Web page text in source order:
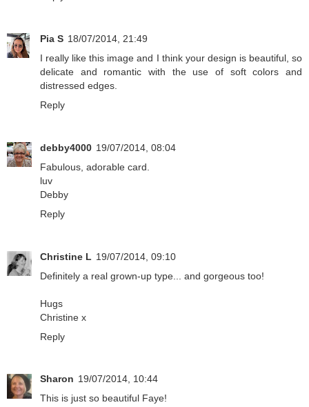
Pia S 18/07/2014, 21:49
I really like this image and I think your design is beautiful, so
delicate and romantic with the use of soft colors and
distressed edges.
Reply
debby4000 19/07/2014, 08:04
Fabulous, adorable card.
luv
Debby
Reply
Christine L 19/07/2014, 09:10
Definitely a real grown-up type... and gorgeous too!
Hugs
Christine x
Reply
Sharon 19/07/2014, 10:44
This is just so beautiful Faye!